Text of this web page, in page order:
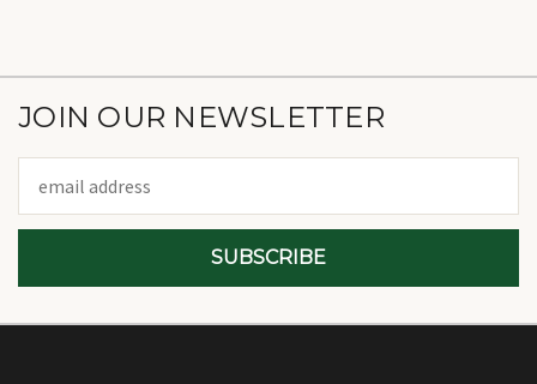
JOIN OUR NEWSLETTER
Address